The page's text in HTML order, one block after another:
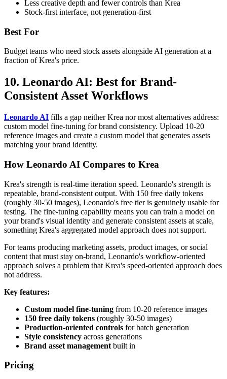
Less creative depth and fewer controls than Krea
Stock-first interface, not generation-first
Best For
Budget teams who need stock assets alongside AI generation at a
fraction of Krea's price.
10. Leonardo AI: Best for Brand-
Consistent Asset Workflows
Leonardo AI fills a gap neither Krea nor most alternatives address:
custom model fine-tuning for brand consistency. Upload 10-20
reference images and create a custom model that generates assets
matching your brand identity.
How Leonardo AI Compares to Krea
Krea's strength is real-time iteration speed. Leonardo's strength is
repeatable, brand-consistent output. With 150 free daily tokens
(roughly 30-50 images), Leonardo's free tier is genuinely usable for
testing. The fine-tuning capability means you can train a model on
your brand's visual identity and generate consistent assets at scale,
something Krea's aggregated model approach does not support.
For teams producing marketing assets, product images, or social
content that must stay on-brand, Leonardo's workflow-oriented
approach solves a problem that Krea's speed-oriented approach does
not address.
Key features:
Custom model fine-tuning from 10-20 reference images
150 free daily tokens (roughly 30-50 images)
Production-oriented controls for batch generation
Style consistency across generations
Brand asset management built in
Pricing